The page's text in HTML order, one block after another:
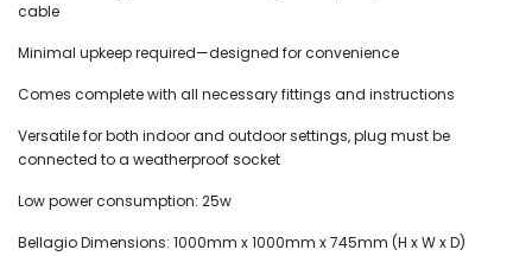
cable
Minimal upkeep required—designed for convenience
Comes complete with all necessary fittings and instructions
Versatile for both indoor and outdoor settings, plug must be
connected to a weatherproof socket
Low power consumption: 25w
Bellagio Dimensions: 1000mm x 1000mm x 745mm (H x W x D)